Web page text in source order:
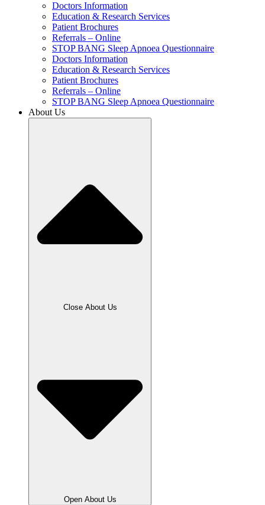
Doctors Information
Education & Research Services
Patient Brochures
Referrals – Online
STOP BANG Sleep Apnoea Questionnaire
Doctors Information
Education & Research Services
Patient Brochures
Referrals – Online
STOP BANG Sleep Apnoea Questionnaire
About Us
Close About Us
Open About Us